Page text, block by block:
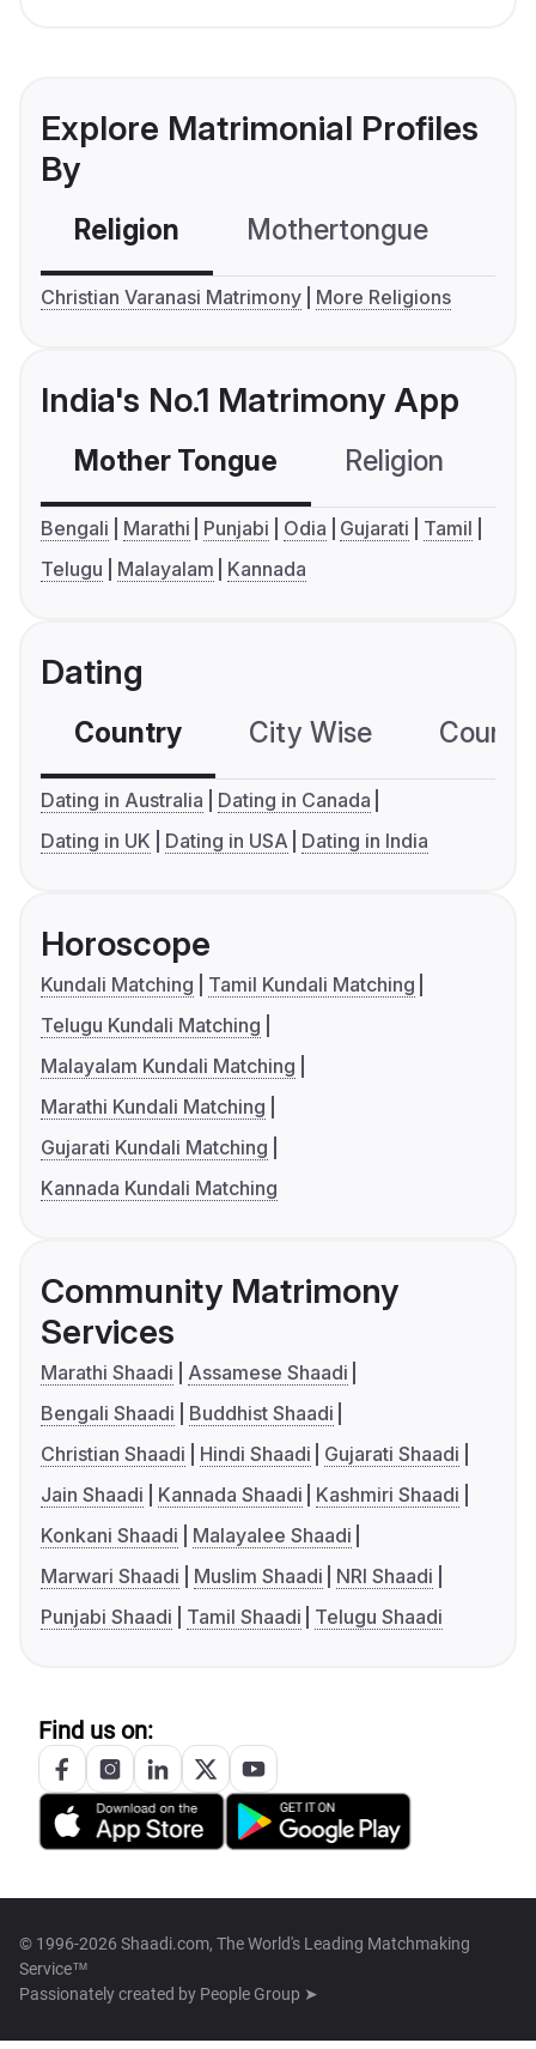
Explore Matrimonial Profiles
By
Religion Mothertongue
Christian Varanasi Matrimony More Religions
India's No.1 Matrimony App
Mother Tongue Religion
Bengali Marathi Punjabi Odia Gujarati
Tamil
Telugu
Malayalam Kannada
Dating
Country City Wise
Dating in Australia
Dating in Canada
Dating in UK
Dating in USA Dating in India
Horoscope
Kundali Matching
Tamil Kundali Matching
Telugu Kundali Matching
Malayalam Kundali Matching
Marathi Kundali Matching
Gujarati Kundali Matching
Kannada Kundali Matching
Community Matrimony
Services
Marathi Shaadi
Assamese Shaadi
Bengali Shaadi
Buddhist Shaadi
Christian Shaadi
Hindi Shaadi
Gujarati Shaadi
Jain Shaadi
Kannada Shaadi
Kashmiri Shaadi
Konkani Shaadi
Malayalee Shaadi
Marwari Shaadi
Muslim Shaadi
NRI Shaadi
Punjabi Shaadi
Tamil Shaadi Telugu Shaadi
Find us on:
© 1996-2026 Shaadi.com, The World's Leading Matchmaking
Service™
Passionately created by People Group ➤